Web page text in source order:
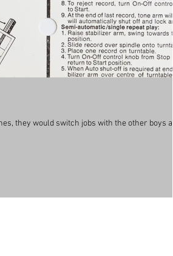
they would switch jobs with the other boys all